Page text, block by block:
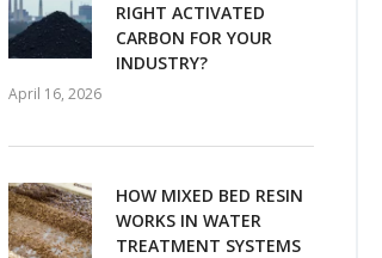
RIGHT ACTIVATED
CARBON FOR YOUR
INDUSTRY?
April 16, 2026
HOW MIXED BED RESIN
WORKS IN WATER
TREATMENT SYSTEMS